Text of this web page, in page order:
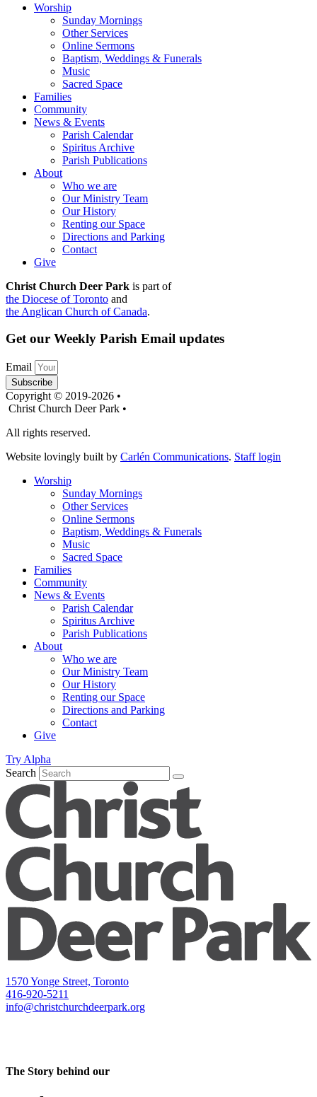
Worship
Sunday Mornings
Other Services
Online Sermons
Baptism, Weddings & Funerals
Music
Sacred Space
Families
Community
News & Events
Parish Calendar
Spiritus Archive
Parish Publications
About
Who we are
Our Ministry Team
Our History
Renting our Space
Directions and Parking
Contact
Give
Christ Church Deer Park is part of
the Diocese of Toronto and
the Anglican Church of Canada.
Get our Weekly Parish Email updates
Email
Subscribe
Copyright © 2019-2026 •
Christ Church Deer Park •
All rights reserved.
Website lovingly built by Carlén Communications. Staff login
Worship
Sunday Mornings
Other Services
Online Sermons
Baptism, Weddings & Funerals
Music
Sacred Space
Families
Community
News & Events
Parish Calendar
Spiritus Archive
Parish Publications
About
Who we are
Our Ministry Team
Our History
Renting our Space
Directions and Parking
Contact
Give
Try Alpha
Search
1570 Yonge Street, Toronto
416-920-5211
info@christchurchdeerpark.org
The Story behind our